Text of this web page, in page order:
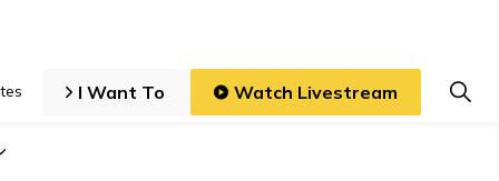
I Want To Watch Livestream